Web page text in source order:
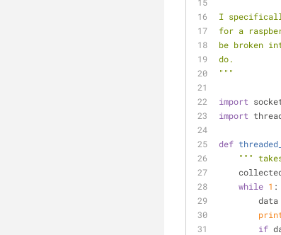
I
for a
be broken
do.
"""
import
import
def
"""
while 1 :
if